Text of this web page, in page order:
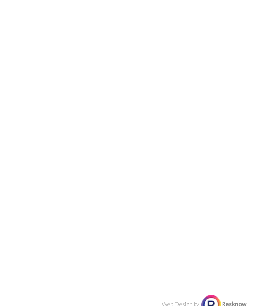
Web Design by Resknow